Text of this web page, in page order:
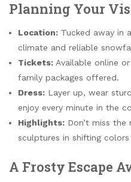
Planning Your
Location: Tucked away in
climate and reliable
Tickets: Available online
family packages offered.
Dress: Layer up, wear
enjoy every minute in the
Highlights: Don’t miss
sculptures in shifting
A Frosty Escape